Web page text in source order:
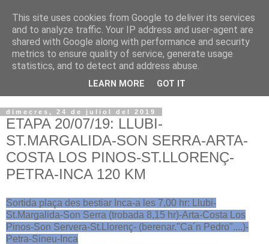
VOLTORS -2026 -
¡¡¡TENIM GANA!!!
dimecres, 24 de juliol del 2019
ETAPA 20/07/19: LLUBI-
ST.MARGALIDA-SON SERRA-ARTA-
COSTA LOS PINOS-ST.LLORENÇ-
PETRA-INCA 120 KM
Sortida plaça des bestiar Inca-a les 7,00 hr: Llubi-
St.Margalida-Son Serra (trobada 8,15 hr)-Arta-Costa Los
Pinos-Son Servera-St.Llorenç- (berenar."Ca´n Pedro"....)-
Petra-Sineu-Inca
This site uses cookies from Google to deliver its services
and to analyze traffic. Your IP address and user-agent are
shared with Google along with performance and security
metrics to ensure quality of service, generate usage
statistics, and to detect and address abuse.
LEARN MORE GOT IT